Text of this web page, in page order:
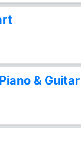
& Guitar